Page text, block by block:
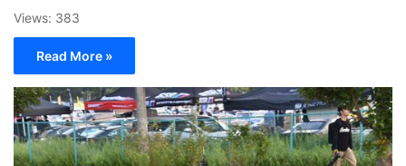
Views: 383
Read More »